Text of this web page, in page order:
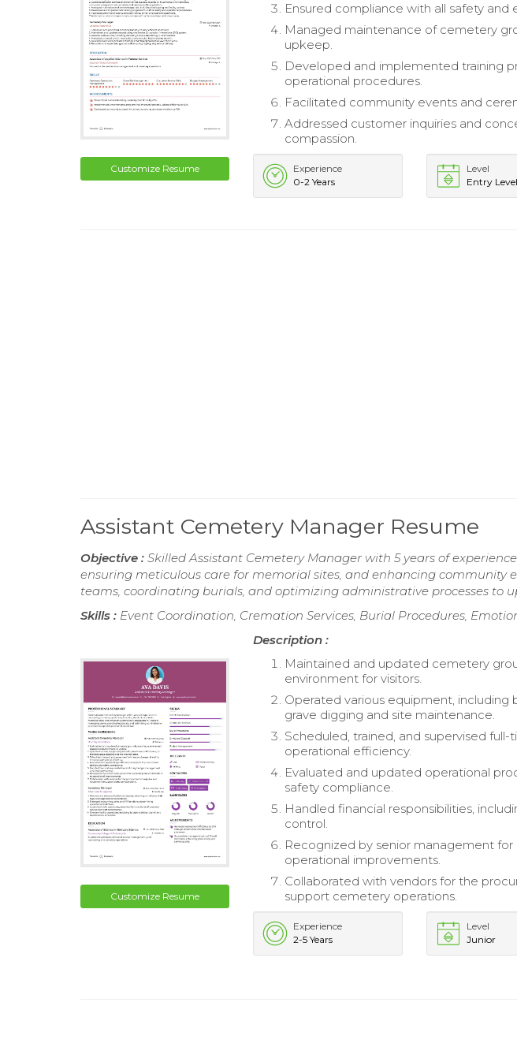
Customize Resume
Ensured compliance with all safety and
Managed maintenance of cemetery
upkeep.
Developed and implemented training
operational procedures.
Facilitated community events and
Addressed customer inquiries and
compassion.
Experience
0-2 Years
Level
Entry Level
Assistant Cemetery Manager Resume
Objective : Skilled Assistant Cemetery Manager with 5 years of
ensuring meticulous care for memorial sites, and enhancing
teams, coordinating burials, and optimizing administrative processes to
Skills : Event Coordination, Cremation Services, Burial Procedures,
Customize Resume
Description :
Maintained and updated cemetery
environment for visitors.
Operated various equipment,
grave digging and site maintenance.
Scheduled, trained, and supervised
operational efficiency.
Evaluated and updated operational
safety compliance.
Handled financial responsibilities,
control.
Recognized by senior management
operational improvements.
Collaborated with vendors for the
support cemetery operations.
Experience
2-5 Years
Level
Junior